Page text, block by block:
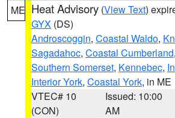
ME Heat Advisory (View Text)
GYX (DS)
Androscoggin, Coastal Waldo,
Sagadahoc, Coastal Cumberland,
Southern Somerset, Kennebec,
Interior York, Coastal York, in ME
VTEC# 10
(CON)
Issued: 10:00
AM